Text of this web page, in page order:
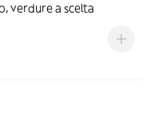
verdure a scelta